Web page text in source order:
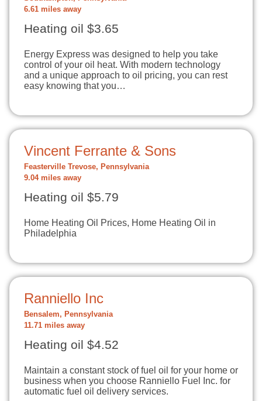
6.61 miles away
Heating oil $3.65
Energy Express was designed to help you take
control of your oil heat. With modern technology
and a unique approach to oil pricing, you can rest
easy knowing that you…
Vincent Ferrante & Sons
Feasterville Trevose, Pennsylvania
9.04 miles away
Heating oil $5.79
Home Heating Oil Prices, Home Heating Oil in
Philadelphia
Ranniello Inc
Bensalem, Pennsylvania
11.71 miles away
Heating oil $4.52
Maintain a constant stock of fuel oil for your home or
business when you choose Ranniello Fuel Inc. for
automatic fuel oil delivery services.